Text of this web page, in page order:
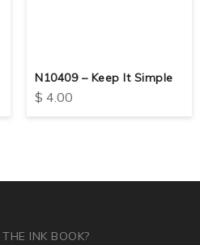
N10409 – Keep It Simple
$ 4.00
INK BOOK?